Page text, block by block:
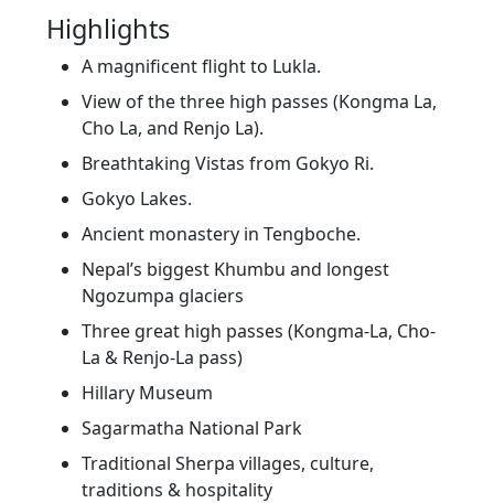
Highlights
A magnificent flight to Lukla.
View of the three high passes (Kongma La,
Cho La, and Renjo La).
Breathtaking Vistas from Gokyo Ri.
Gokyo Lakes.
Ancient monastery in Tengboche.
Nepal’s biggest Khumbu and longest
Ngozumpa glaciers
Three great high passes (Kongma-La, Cho-
La & Renjo-La pass)
Hillary Museum
Sagarmatha National Park
Traditional Sherpa villages, culture,
traditions & hospitality